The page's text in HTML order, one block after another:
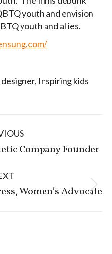
youth and envision
youth and allies.
, Inspiring kids
PreviousCompany Founder
NextWomen’s Advocate